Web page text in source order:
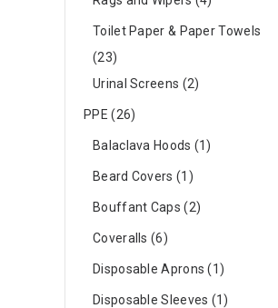
Toilet Paper & Paper Towels
23
Urinal Screens
2
PPE 26
Balaclava Hoods 1
Beard Covers 1
Bouffant Caps 2
Coveralls 6
Disposable Aprons 1
Disposable Sleeves 1